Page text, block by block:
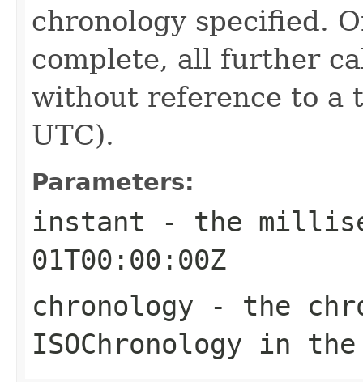
chronology specified.
complete, all further
without reference to a
UTC).
Parameters:
instant - the
01T00:00:00Z
chronology - the
ISOChronology in